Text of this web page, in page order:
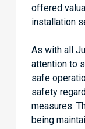
offered
installation
As with all
attention to
safe
safety
measures.
being